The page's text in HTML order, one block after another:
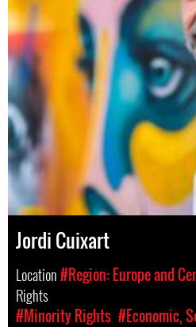
Jordi Cuixart
Location#Region: Europe and
Rights
#Minority Rights #Economic,